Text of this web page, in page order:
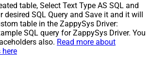
table, Select Text Type AS SQL and
desired SQL Query and Save it and it will
table in the ZappySys Driver:
SQL query for ZappySys Driver. You
also. Read more about
here